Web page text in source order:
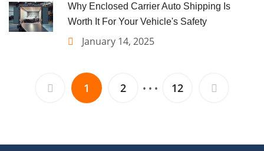
Why Enclosed Carrier Auto Shipping Is
Worth It For Your Vehicle's Safety
January 14, 2025
1 2 • • • 12